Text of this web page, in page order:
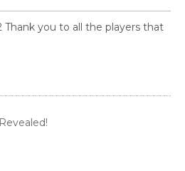
you to all the players that